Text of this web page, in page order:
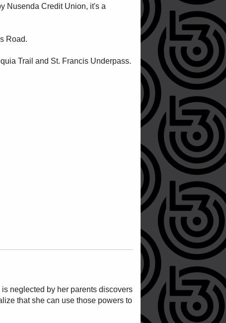
Nusenda Credit Union, it's a
Road.
Trail and St. Francis Underpass.
neglected by her parents discovers
that she can use those powers to